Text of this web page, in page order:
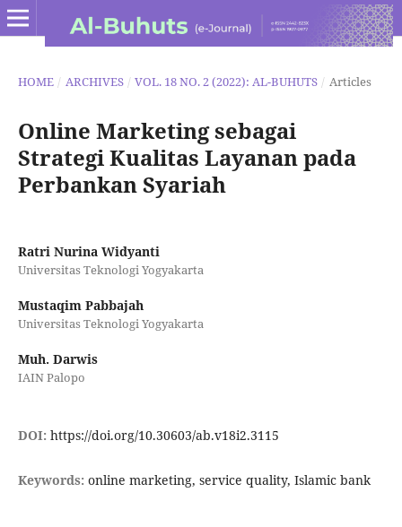
HOME / ARCHIVES / VOL. 18 NO. 2 (2022): AL-BUHUTS / Articles
Online Marketing sebagai
Strategi Kualitas Layanan pada
Perbankan Syariah
Ratri Nurina Widyanti
Universitas Teknologi Yogyakarta
Mustaqim Pabbajah
Universitas Teknologi Yogyakarta
Muh. Darwis
IAIN Palopo
DOI: https://doi.org/10.30603/ab.v18i2.3115
Keywords: online marketing, service quality, Islamic bank